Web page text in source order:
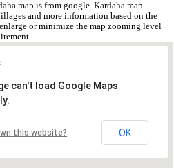
map is from google. Kardaha map
and more information based on the
or minimize the map zooming level
can't load Google Maps
this website? OK